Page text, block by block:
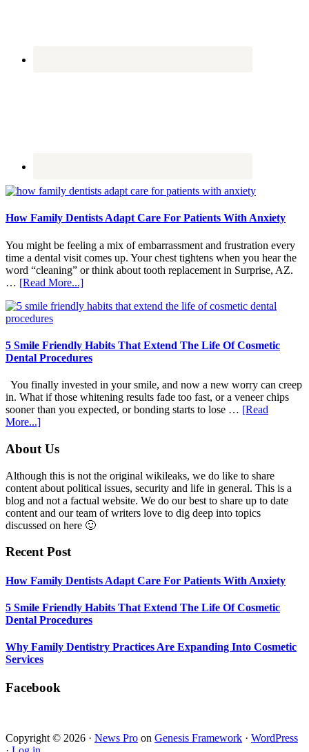
How Family Dentists Adapt Care For Patients With Anxiety
You might be feeling a mix of embarrassment and frustration every
time a dental visit comes up. Your chest tightens when you hear the
word “cleaning” or think about tooth replacement in Surprise, AZ.
… [Read More...]about
Family
Care
For
With
Anxiety
5 Smile Friendly Habits That Extend The Life Of Cosmetic
Dental Procedures
You finally invested in your smile, and now a new worry can creep
in. What if those whitening results fade too fast, or a veneer chips
sooner than you expected, or bonding starts to lose … [Read
More...]about
Smile
Habits
That
Extend
The
Life
Of
Cosmetic
Dental
Footer
About Us
Although this is not the original wikileaks, we do like to share
content about political issues, security and life in general. This is a
blog and not a factual website. We do our best to share up to date
content and our team of writers love to dig deep into topics
discussed on here 🙂
Recent Post
How Family Dentists Adapt Care For Patients With Anxiety
5 Smile Friendly Habits That Extend The Life Of Cosmetic
Dental Procedures
Why Family Dentistry Practices Are Expanding Into Cosmetic
Services
Facebook
Copyright © 2026 · News Pro on Genesis Framework · WordPress